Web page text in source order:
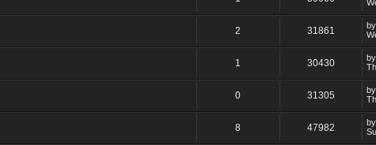
2 31861 by
1 30430
0 31305
8 47982